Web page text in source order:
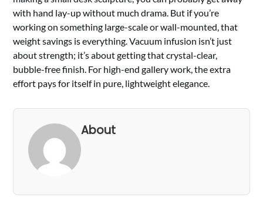
with hand lay-up without much drama. But if you’re
working on something large-scale or wall-mounted, that
weight savings is everything. Vacuum infusion isn’t just
about strength; it’s about getting that crystal-clear,
bubble-free finish. For high-end gallery work, the extra
effort pays for itself in pure, lightweight elegance.
About